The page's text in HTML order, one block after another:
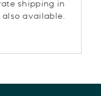
shipping in
also available.